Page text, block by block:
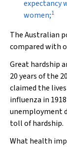
expectancy
women;1
The Australian
compared with
Great hardship
20 years of the
claimed the
influenza in
unemployment
toll of hardship.
What health